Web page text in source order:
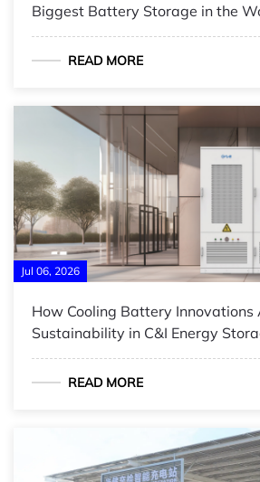
Biggest Battery Storage in the
READ MORE
Jul 06, 2026
How Cooling Battery Innovations
Sustainability in C&I Energy
READ MORE